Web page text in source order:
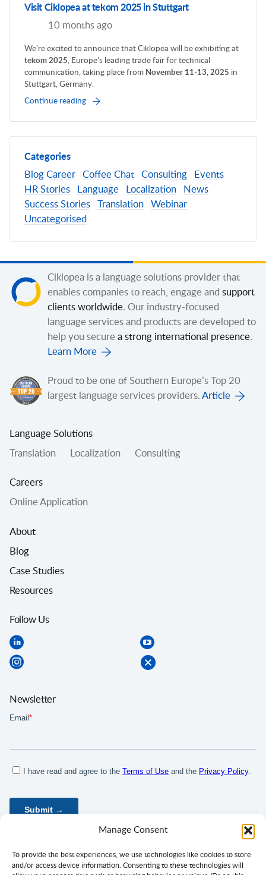
Manage Consent
To provide the best experiences, we use technologies like cookies to store
and/or access device information. Consenting to these technologies will
Visit Ciklopea at tekom 2025 in Stuttgart
10 months ago
We’re excited to announce that Ciklopea will be exhibiting at
tekom 2025 , Europe’s leading trade fair for technical
communication, taking place from November 11-13, 2025 in
Stuttgart, Germany.
Continue reading
Categories
Blog Career Coffee Chat Consulting
Events
HR Stories
Language Localization
News
Success Stories
Translation
Webinar
Uncategorised
Ciklopea is a language solutions provider that
enables companies to reach, engage and support
clients worldwide. Our industry-focused
language services and products are developed to
help you secure a strong international presence.
Learn More
Proud to be one of Southern Europe’s Top 20
largest language services providers. Article
Language Solutions
Translation Localization Consulting
Careers
Online Application
About
Blog
Case Studies
Resources
Follow Us
Newsletter